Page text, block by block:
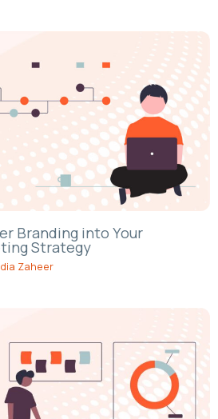
Branding into Your
Strategy
Zaheer